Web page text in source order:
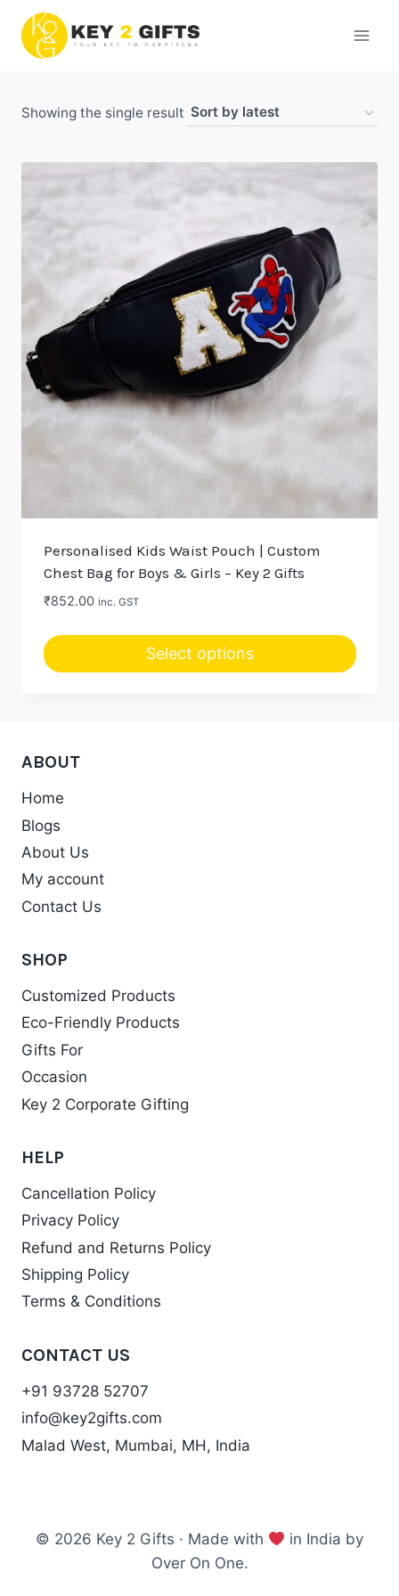
content
Showing the single result
Personalised Kids Waist Pouch | Custom
Chest Bag for Boys & Girls – Key 2 Gifts
₹852.00 inc. GST
Select options
multiple
The
options
may
be
chosen
page
ABOUT
Home
Blogs
About Us
My account
Contact Us
SHOP
Customized Products
Eco-Friendly Products
Gifts For
Occasion
Key 2 Corporate Gifting
HELP
Cancellation Policy
Privacy Policy
Refund and Returns Policy
Shipping Policy
Terms & Conditions
CONTACT US
+91 93728 52707
info@key2gifts.com
Malad West, Mumbai, MH, India
© 2026 Key 2 Gifts · Made with
in India by
Over On One.